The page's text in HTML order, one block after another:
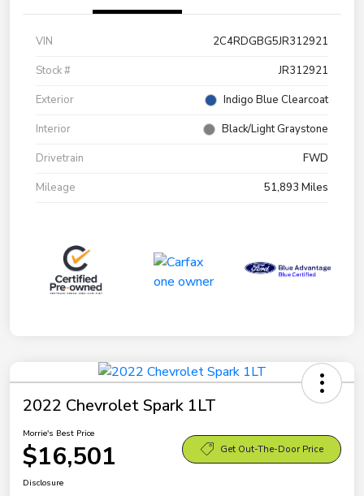
VIN
2C4RDGBG5JR312921
Stock #
JR312921
Exterior
Indigo Blue Clearcoat
Interior
Black/Light Graystone
Drivetrain
FWD
Mileage
51,893 Miles
2022 Chevrolet Spark 1LT
Morrie's Best Price
$16,501 Get Out-The-Door Price
Disclosure